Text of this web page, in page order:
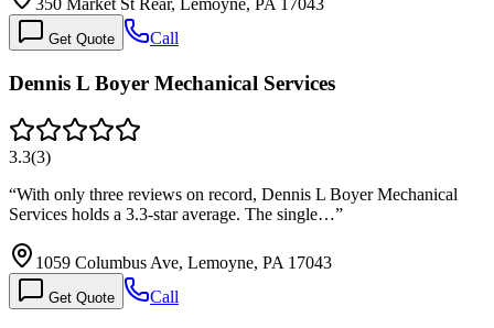
350 Market St Rear, Lemoyne, PA 17043
Get Quote Call
Dennis L Boyer Mechanical Services
3.3(3)
“With only three reviews on record, Dennis L Boyer Mechanical
Services holds a 3.3-star average. The single…”
1059 Columbus Ave, Lemoyne, PA 17043
Get Quote Call